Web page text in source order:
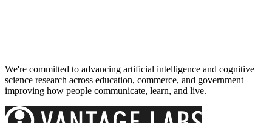
We're committed to advancing artificial intelligence and cognitive
science research across education, commerce, and government—
improving how people communicate, learn, and live.